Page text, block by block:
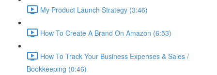
My Product Launch Strategy (3:46)
How To Create A Brand On Amazon (6:53)
How To Track Your Business Expenses & Sales /
Bookkeeping (0:46)